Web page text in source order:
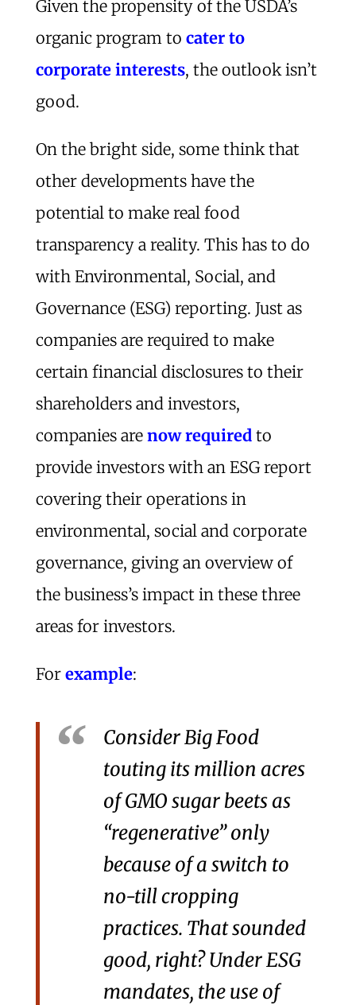
Given the propensity of the USDA’s
organic program to cater to
corporate interests, the outlook isn’t
good.
On the bright side, some think that
other developments have the
potential to make real food
transparency a reality. This has to do
with Environmental, Social, and
Governance (ESG) reporting. Just as
companies are required to make
certain financial disclosures to their
shareholders and investors,
companies are now requiredto
provide investors with an ESG report
covering their operations in
environmental, social and corporate
governance, giving an overview of
the business’s impact in these three
areas for investors.
For example:
Consider Big Food
touting its million acres
of GMO sugar beets as
“regenerative” only
because of a switch to
no-till cropping
practices. That sounded
good, right? Under ESG
mandates, the use of